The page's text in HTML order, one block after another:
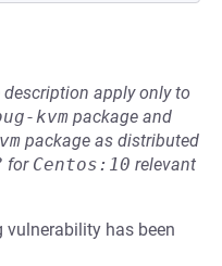
apply only to
kvm package and
package as distributed
for Centos:10 relevant
vulnerability has been